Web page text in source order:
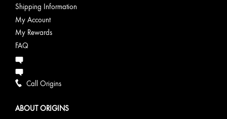
Shipping Information
My Account
My Rewards
FAQ
Call Origins
ABOUT ORIGINS